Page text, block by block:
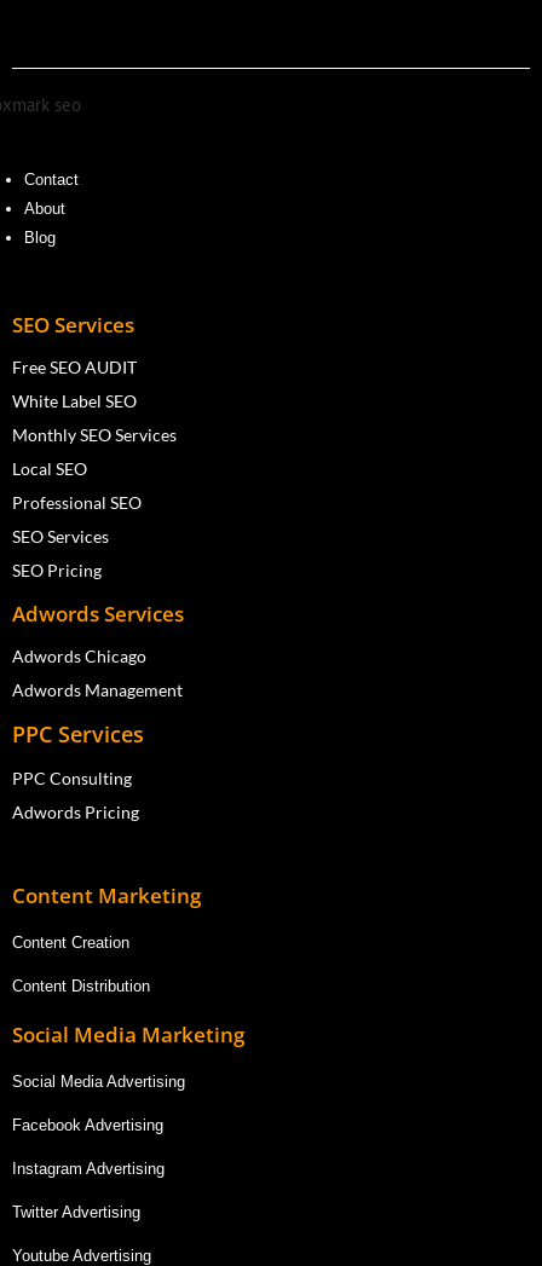
Contact
About
Blog
SEO Services
Free SEO AUDIT
White Label SEO
Monthly SEO Services
Local SEO
Professional SEO
SEO Services
SEO Pricing
Adwords Services
Adwords Chicago
Adwords Management
PPC Services
PPC Consulting
Adwords Pricing
Content Marketing
Content Creation
Content Distribution
Social Media Marketing
Social Media Advertising
Facebook Advertising
Instagram Advertising
Twitter Advertising
Youtube Advertising